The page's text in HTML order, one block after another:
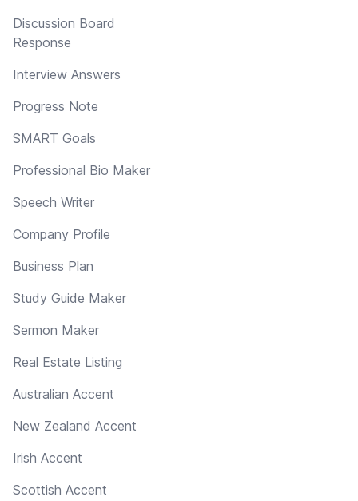
Discussion Board
Response
Interview Answers
Progress Note
SMART Goals
Professional Bio Maker
Speech Writer
Company Profile
Business Plan
Study Guide Maker
Sermon Maker
Real Estate Listing
Australian Accent
New Zealand Accent
Irish Accent
Scottish Accent